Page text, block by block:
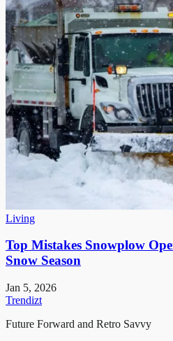
Living
Top Mistakes Snowplow
Snow Season
Jan 5, 2026
Trendizt
Future Forward and Retro Savvy